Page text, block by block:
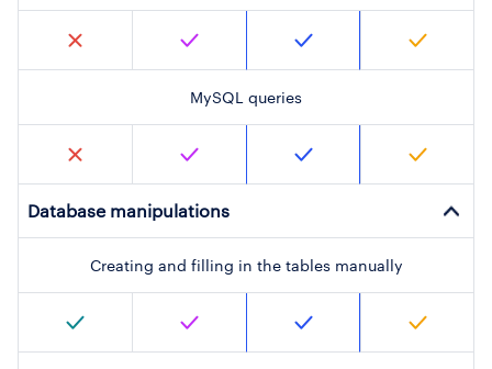
MySQL queries
Database manipulations
Creating and filling in the tables manually